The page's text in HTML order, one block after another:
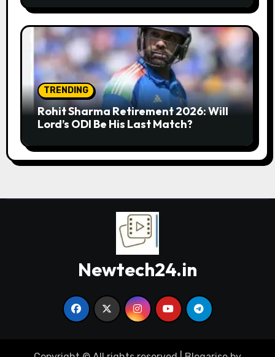
Lord’s
TRENDING
Rohit Sharma Retirement 2026: Will
Lord’s ODI Be His Last Match?
Newtech24.in